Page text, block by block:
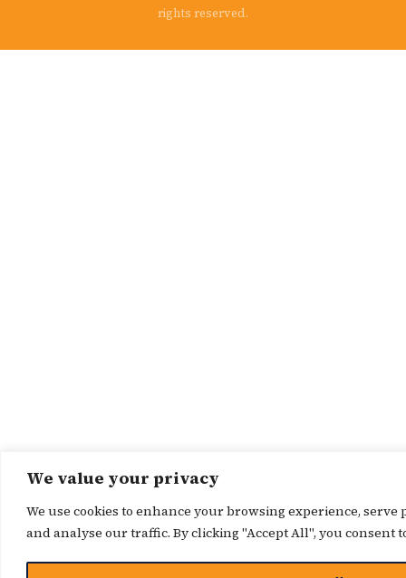
We value your privacy
We use cookies to enhance your browsing experience,
and analyse our traffic. By clicking "Accept All", you consent
rights reserved.